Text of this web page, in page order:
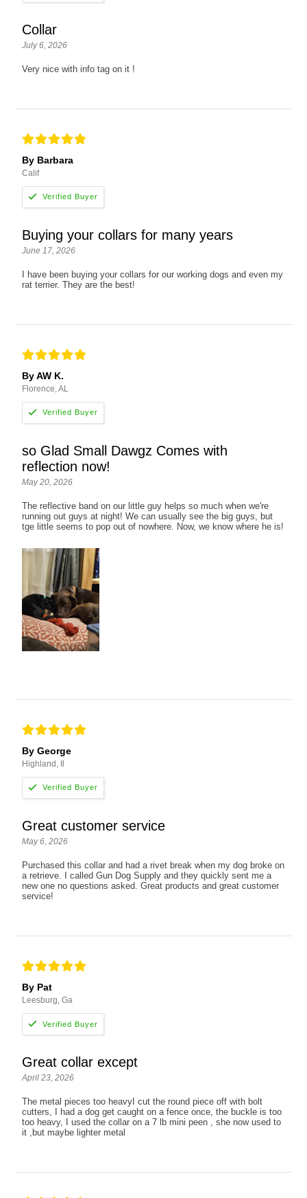
Collar
July 6, 2026
Very nice with info tag on it !
By Barbara
Calif
Buying your collars for many years
June 17, 2026
I have been buying your collars for our working dogs and even my
rat terrier. They are the best!
By AW K.
Florence, AL
so Glad Small Dawgz Comes with
reflection now!
May 20, 2026
The reflective band on our little guy helps so much when we're
running out guys at night! We can usually see the big guys, but
tge little seems to pop out of nowhere. Now, we know where he is!
By George
Highland, Il
Great customer service
May 6, 2026
Purchased this collar and had a rivet break when my dog broke on
a retrieve. I called Gun Dog Supply and they quickly sent me a
new one no questions asked. Great products and great customer
service!
By Pat
Leesburg, Ga
Great collar except
April 23, 2026
The metal pieces too heavyI cut the round piece off with bolt
cutters, I had a dog get caught on a fence once, the buckle is too
too heavy, I used the collar on a 7 lb mini peen , she now used to
it ,but maybe lighter metal